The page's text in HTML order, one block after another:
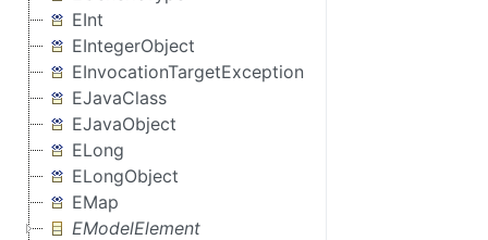
EInt
EIntegerObject
EInvocationTargetException
EJavaClass
EJavaObject
ELong
ELongObject
EMap
EModelElement